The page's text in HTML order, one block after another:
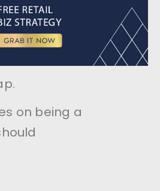
on being a